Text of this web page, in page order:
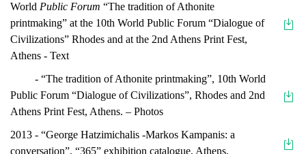
World Public Forum “The tradition of Athonite
printmaking” at the 10th World Public Forum “Dialogue of
Civilizations” Rhodes and at the 2nd Athens Print Fest,
Athens - Text
- “The tradition of Athonite printmaking”, 10th World
Public Forum “Dialogue of Civilizations”, Rhodes and 2nd
Athens Print Fest, Athens. – Photos
2013 - “George Hatzimichalis -Markos Kampanis: a
conversation”, “365” exhibition catalogue, Athens.